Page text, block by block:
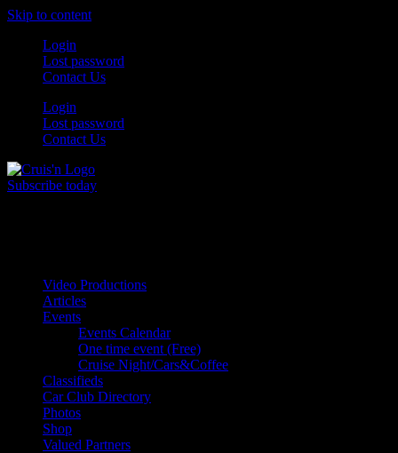
Skip to content
Login
Lost password
Contact Us
Login
Lost password
Contact Us
Subscribe today
Video Productions
Articles
Events
Events Calendar
One time event (Free)
Cruise Night/Cars&Coffee
Classifieds
Car Club Directory
Photos
Shop
Valued Partners